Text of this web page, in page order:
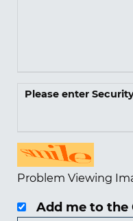
Please enter
Problem Viewing
Add me to the